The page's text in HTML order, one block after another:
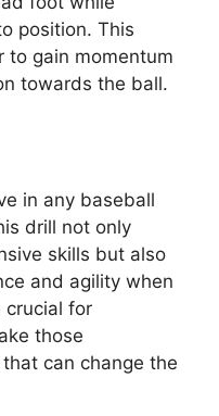
position. This
to gain momentum
towards the ball.
in any baseball
drill not only
skills but also
and agility when
crucial for
those
can change the